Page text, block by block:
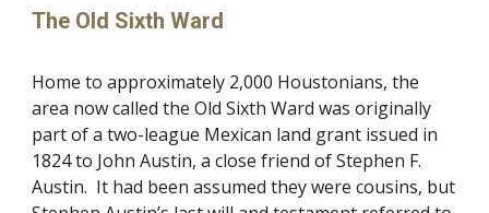
The Old Sixth Ward
Home to approximately 2,000 Houstonians, the
area now called the Old Sixth Ward was originally
part of a two-league Mexican land grant issued in
1824 to John Austin, a close friend of Stephen F.
Austin.  It had been assumed they were cousins, but